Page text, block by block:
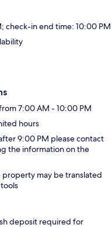
check-in end time: 10:00 PM
7:00 AM - 10:00 PM
hours
9:00 PM please contact
the information on the
may be translated
deposit required for